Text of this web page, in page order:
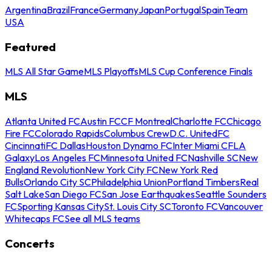
ArgentinaBrazilFranceGermanyJapanPortugalSpainTeam
USA
Featured
MLS All Star GameMLS PlayoffsMLS Cup Conference Finals
MLS
Atlanta United FCAustin FCCF MontrealCharlotte FCChicago
Fire FCColorado RapidsColumbus CrewD.C. UnitedFC
CincinnatiFC DallasHouston Dynamo FCInter Miami CFLA
GalaxyLos Angeles FCMinnesota United FCNashville SCNew
England RevolutionNew York City FCNew York Red
BullsOrlando City SCPhiladelphia UnionPortland TimbersReal
Salt LakeSan Diego FCSan Jose EarthquakesSeattle Sounders
FCSporting Kansas CitySt. Louis City SCToronto FCVancouver
Whitecaps FCSee all MLS teams
Concerts